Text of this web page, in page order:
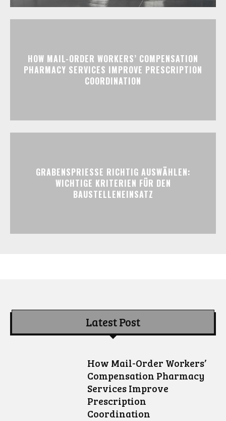
HOW MAIL-ORDER WORKERS’ COMPENSATION
PHARMACY SERVICES IMPROVE PRESCRIPTION
COORDINATION
GRABENSPRIESSE RICHTIG AUSWÄHLEN:
WICHTIGE KRITERIEN FÜR DEN
BAUSTELLENEINSATZ
Latest Post
How Mail-Order Workers’
Compensation Pharmacy
Services Improve
Prescription
Coordination